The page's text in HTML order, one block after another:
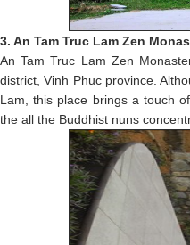
3. An Tam Truc Lam Zen
An Tam Truc Lam Zen
district, Vinh Phuc province.
Lam, this place brings a touch
the all the Buddhist nuns